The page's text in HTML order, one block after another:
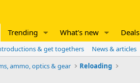
Trending What's new Deals
& get togethers News & articles
ammo, optics & gear Reloading